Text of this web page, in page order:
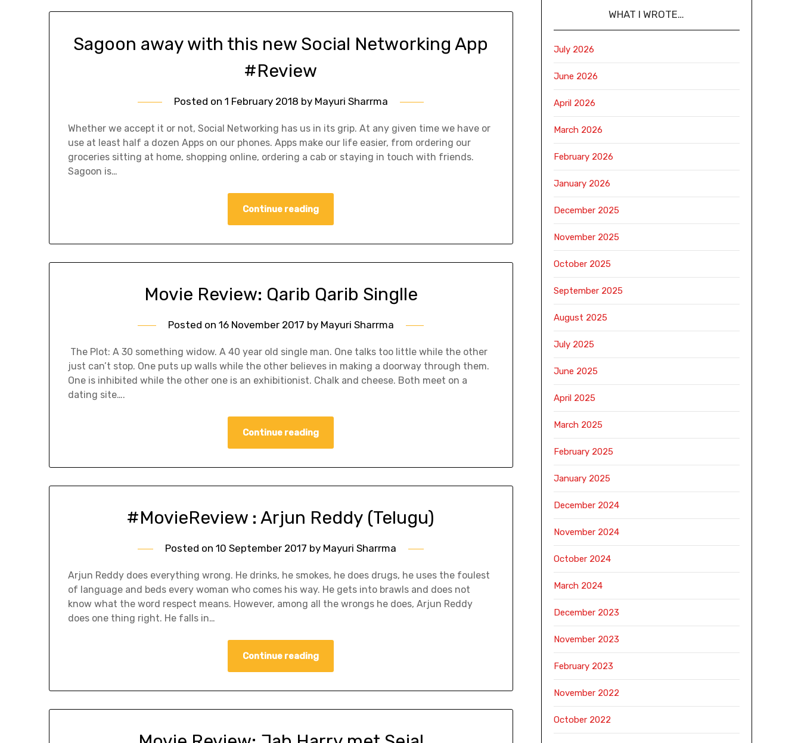
Sagoon away with this new Social Networking App
#Review
Posted on 1 February 2018 by Mayuri Sharrma
Whether we accept it or not, Social Networking has us in its grip. At any given time we have or
use at least half a dozen Apps on our phones. Apps make our life easier, from ordering our
groceries sitting at home, shopping online, ordering a cab or staying in touch with friends.
Sagoon is…
Continue reading
Movie Review: Qarib Qarib Singlle
Posted on 16 November 2017 by Mayuri Sharrma
The Plot: A 30 something widow. A 40 year old single man. One talks too little while the other
just can’t stop. One puts up walls while the other believes in making a doorway through them.
One is inhibited while the other one is an exhibitionist. Chalk and cheese. Both meet on a
dating site….
Continue reading
#MovieReview : Arjun Reddy (Telugu)
Posted on10 September 2017 by Mayuri Sharrma
Arjun Reddy does everything wrong. He drinks, he smokes, he does drugs, he uses the foulest
of language and beds every woman who comes his way. He gets into brawls and does not
know what the word respect means. However, among all the wrongs he does, Arjun Reddy
does one thing right. He falls in…
Continue reading
WHAT I WROTE…
July 2026
June 2026
April 2026
March 2026
February 2026
January 2026
December 2025
November 2025
October 2025
September 2025
August 2025
July 2025
June 2025
April 2025
March 2025
February 2025
January 2025
December 2024
November 2024
October 2024
March 2024
December 2023
November 2023
February 2023
November 2022
October 2022